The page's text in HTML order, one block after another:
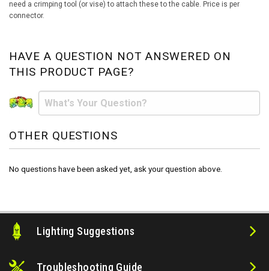
need a crimping tool (or vise) to attach these to the cable. Price is per
connector.
HAVE A QUESTION NOT ANSWERED ON
THIS PRODUCT PAGE?
OTHER QUESTIONS
No questions have been asked yet, ask your question above.
Lighting Suggestions
Troubleshooting Guide